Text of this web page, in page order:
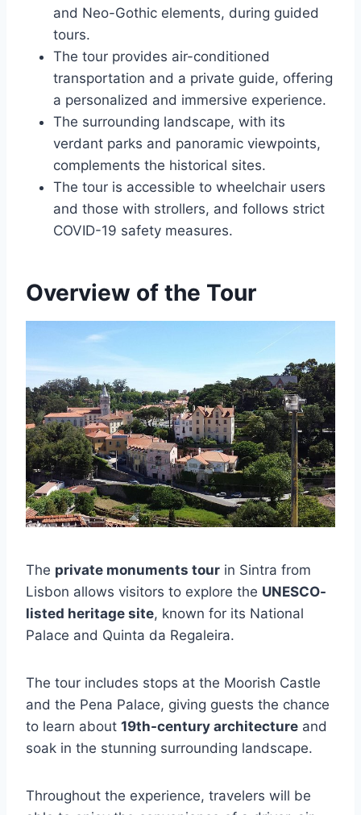
and Neo-Gothic elements, during guided
tours.
The tour provides air-conditioned
transportation and a private guide, offering
a personalized and immersive experience.
The surrounding landscape, with its
verdant parks and panoramic viewpoints,
complements the historical sites.
The tour is accessible to wheelchair users
and those with strollers, and follows strict
COVID-19 safety measures.
Overview of the Tour
The private monuments tour in Sintra from
Lisbon allows visitors to explore the UNESCO-
listed heritage site, known for its National
Palace and Quinta da Regaleira.
The tour includes stops at the Moorish Castle
and the Pena Palace, giving guests the chance
to learn about 19th-century architecture and
soak in the stunning surrounding landscape.
Throughout the experience, travelers will be